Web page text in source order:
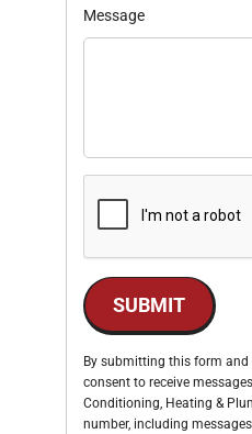
Message
SUBMIT
By submitting this form
consent to receive
Conditioning, Heating &
number, including